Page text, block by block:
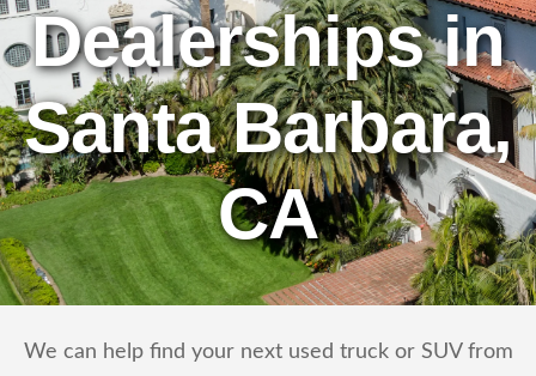
Dealerships in
Santa Barbara,
CA
We can help find your next used truck or SUV from